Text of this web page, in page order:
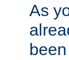
As